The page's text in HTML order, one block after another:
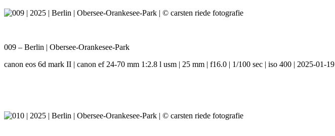
009 – Berlin | Obersee-Orankesee-Park
canon eos 6d mark II | canon ef 24-70 mm 1:2.8 l usm | 25 mm | f16.0 | 1/100 sec | iso 400 | 2025-01-19